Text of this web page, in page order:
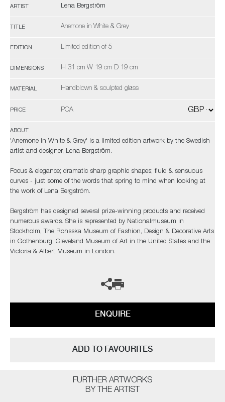
ARTIST Lena Bergström
TITLE Anemone in White & Grey
EDITION Limited edition of 5
DIMENSIONS H 31 cm W 19 cm D 19 cm
MATERIAL Handblown & sculpted glass
PRICE POA
ABOUT
'Anemone in White & Grey' is a limited edition artwork by the Swedish
artist and designer, Lena Bergström.
Focus & elegance; dramatic sharp graphic shapes; fluid & sensuous
curves - just some of the words that spring to mind when looking at
the work of Lena Bergström.
Bergström has designed several prize-winning products and received
numerous awards. She is represented by Nationalmuseum in
Stockholm, The Rohsska Museum of Fashion, Design & Decorative Arts
in Gothenburg, Cleveland Museum of Art in the United States and the
Victoria & Albert Museum in London.
ENQUIRE
ADD TO FAVOURITES
FURTHER ARTWORKS
BY THE ARTIST